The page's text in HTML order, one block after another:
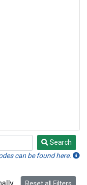
Search
can be found here.